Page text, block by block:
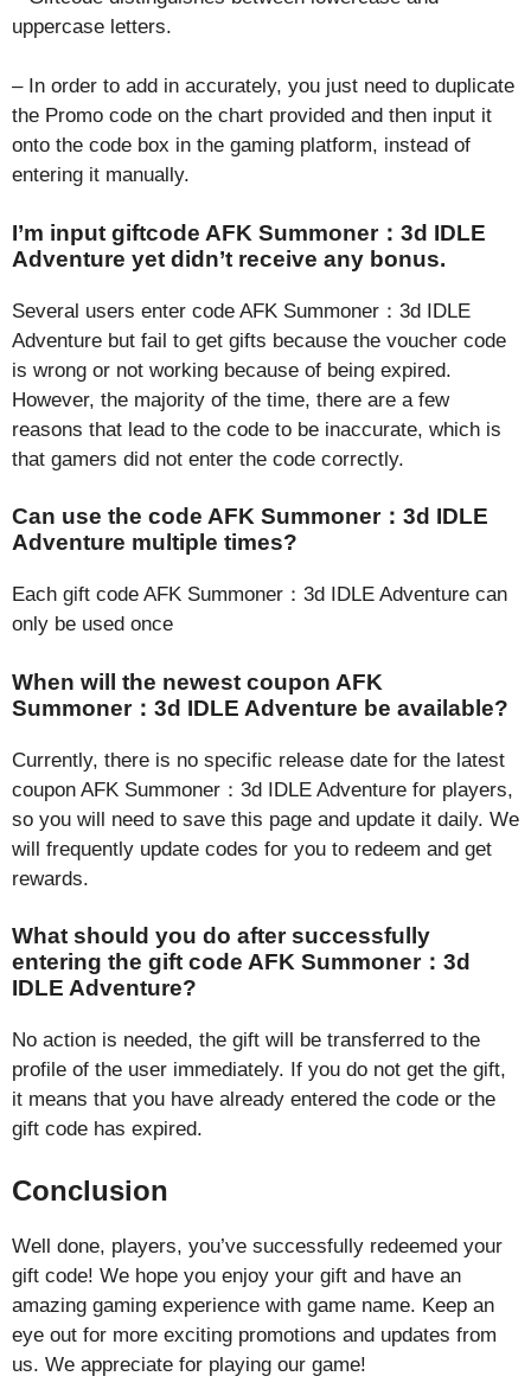
uppercase letters.
– In order to add in accurately, you just need to duplicate
the Promo code on the chart provided and then input it
onto the code box in the gaming platform, instead of
entering it manually.
I’m input giftcode AFK Summoner：3d IDLE
Adventure yet didn’t receive any bonus.
Several users enter code AFK Summoner：3d IDLE
Adventure but fail to get gifts because the voucher code
is wrong or not working because of being expired.
However, the majority of the time, there are a few
reasons that lead to the code to be inaccurate, which is
that gamers did not enter the code correctly.
Can use the code AFK Summoner：3d IDLE
Adventure multiple times?
Each gift code AFK Summoner：3d IDLE Adventure can
only be used once
When will the newest coupon AFK
Summoner：3d IDLE Adventure be available?
Currently, there is no specific release date for the latest
coupon AFK Summoner：3d IDLE Adventure for players,
so you will need to save this page and update it daily. We
will frequently update codes for you to redeem and get
rewards.
What should you do after successfully
entering the gift code AFK Summoner：3d
IDLE Adventure?
No action is needed, the gift will be transferred to the
profile of the user immediately. If you do not get the gift,
it means that you have already entered the code or the
gift code has expired.
Conclusion
Well done, players, you’ve successfully redeemed your
gift code! We hope you enjoy your gift and have an
amazing gaming experience with game name. Keep an
eye out for more exciting promotions and updates from
us. We appreciate for playing our game!